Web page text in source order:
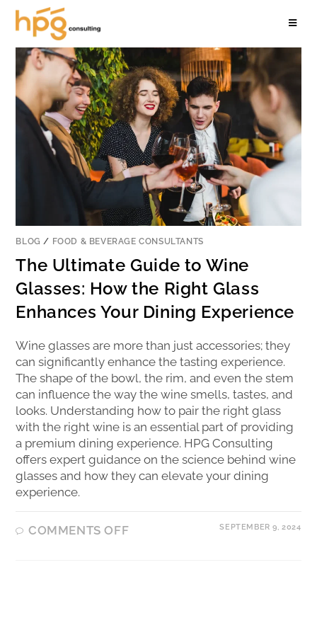
BLOG / FOOD & BEVERAGE CONSULTANTS
The Ultimate Guide to Wine
Glasses: How the Right Glass
Enhances Your Dining Experience
Wine glasses are more than just accessories; they
can significantly enhance the tasting experience.
The shape of the bowl, the rim, and even the stem
can influence the way the wine smells, tastes, and
looks. Understanding how to pair the right glass
with the right wine is an essential part of providing
a premium dining experience. HPG Consulting
offers expert guidance on the science behind wine
glasses and how they can elevate your dining
experience.
COMMENTS OFF SEPTEMBER 9, 2024